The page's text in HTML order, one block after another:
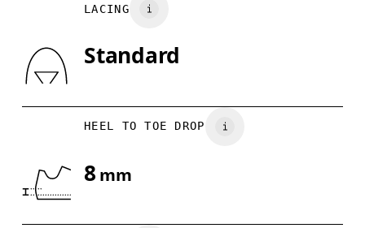
5
Drag horizontally to see more
LACING
Standard
HEEL TO TOE DROP
8 mm